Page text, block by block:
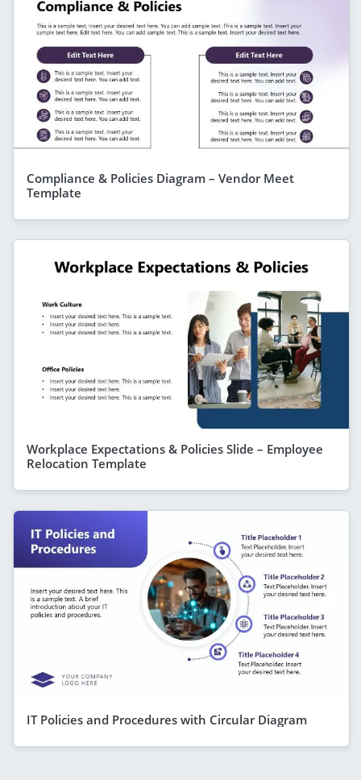
Compliance & Policies Diagram – Vendor Meet
Template
Workplace Expectations & Policies Slide – Employee
Relocation Template
IT Policies and Procedures with Circular Diagram